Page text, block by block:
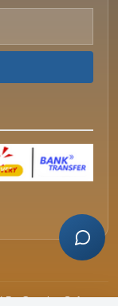
ByGreative Soft